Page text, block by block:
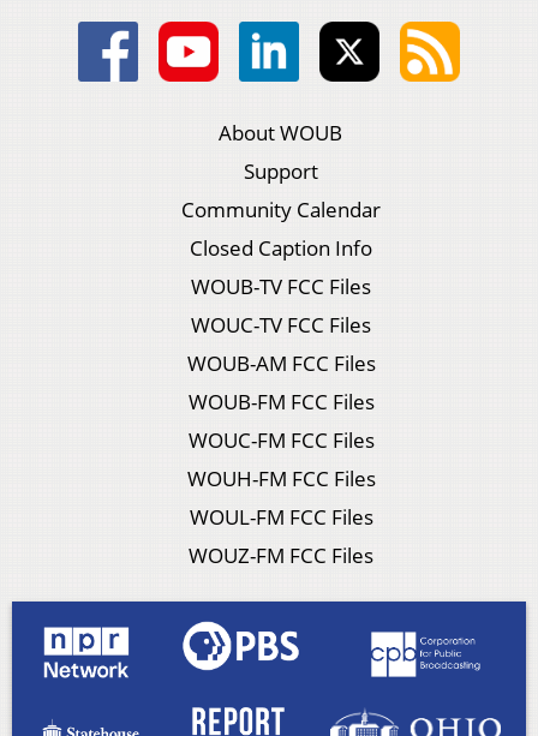
About WOUB
Support
Community Calendar
Closed Caption Info
WOUB-TV FCC Files
WOUC-TV FCC Files
WOUB-AM FCC Files
WOUB-FM FCC Files
WOUC-FM FCC Files
WOUH-FM FCC Files
WOUL-FM FCC Files
WOUZ-FM FCC Files